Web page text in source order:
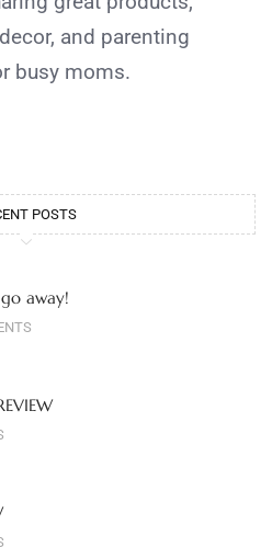
and parenting
busy moms.
POSTS
go away!